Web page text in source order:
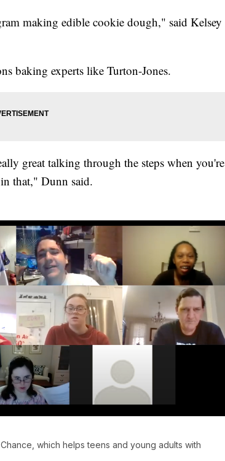
making edible cookie dough," said Kelsey
baking experts like Turton-Jones.
great talking through the steps when you're
that," Dunn said.
which helps teens and young adults with